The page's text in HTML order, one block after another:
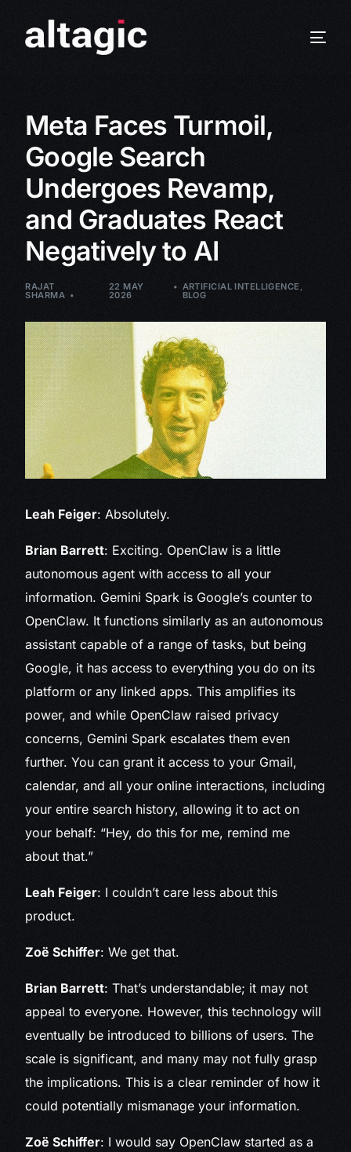
Meta Faces Turmoil,
Google Search
Undergoes Revamp,
and Graduates React
Negatively to AI
RAJAT
SHARMA
22 MAY
2026
ARTIFICIAL INTELLIGENCE ,
BLOG
Leah Feiger: Absolutely.
Brian Barrett: Exciting. OpenClaw is a little
autonomous agent with access to all your
information. Gemini Spark is Google’s counter to
OpenClaw. It functions similarly as an autonomous
assistant capable of a range of tasks, but being
Google, it has access to everything you do on its
platform or any linked apps. This amplifies its
power, and while OpenClaw raised privacy
concerns, Gemini Spark escalates them even
further. You can grant it access to your Gmail,
calendar, and all your online interactions, including
your entire search history, allowing it to act on
your behalf: “Hey, do this for me, remind me
about that.”
Leah Feiger: I couldn’t care less about this
product.
Zoë Schiffer: We get that.
Brian Barrett: That’s understandable; it may not
appeal to everyone. However, this technology will
eventually be introduced to billions of users. The
scale is significant, and many may not fully grasp
the implications. This is a clear reminder of how it
could potentially mismanage your information.
Zoë Schiffer: I would say OpenClaw started as a